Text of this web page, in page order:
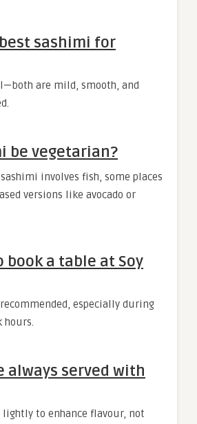
sashimi for
are mild, smooth, and
be vegetarian?
involves fish, some places
versions like avocado or
book a table at Soy
especially during
hours.
always served with
lightly to enhance flavour, not